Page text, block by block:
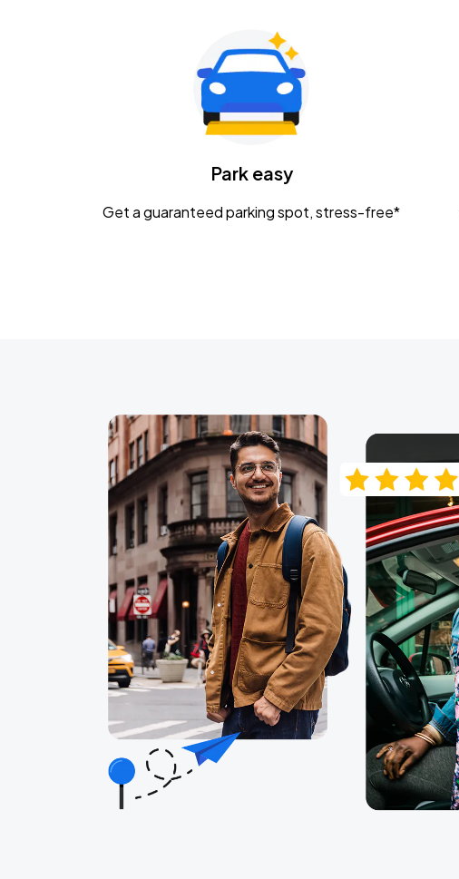
Gavin Adcock w/ Corey Kent
KEMBA Live!
CaampPark easy
Get a guaranteed parking spot, stress-free*